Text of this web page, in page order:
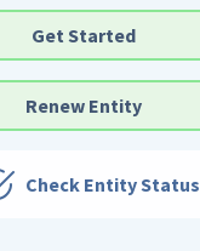
Get Started
Renew Entity
Check Entity Status